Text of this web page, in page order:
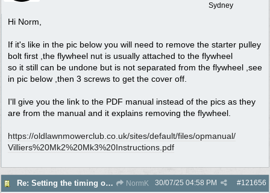
Sydney
Hi Norm,
If it's like in the pic below you will need to remove the starter pulley
bolt first ,the flywheel nut is usually attached to the flywheel
so it still can be undone but is not separated from the flywheel ,see
in pic below ,then 3 screws to get the cover off.
I'll give you the link to the PDF manual instead of the pics as they
are from the manual and it explains removing the flywheel.
https://oldlawnmowerclub.co.uk/sites/default/files/opmanual/
Villiers%20Mk2%20Mk3%20Instructions.pdf
Re: Setting the timing on a Villiers NormK #121656
30/07/25 04:58 PM